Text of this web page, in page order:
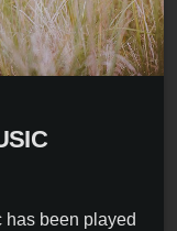
been played